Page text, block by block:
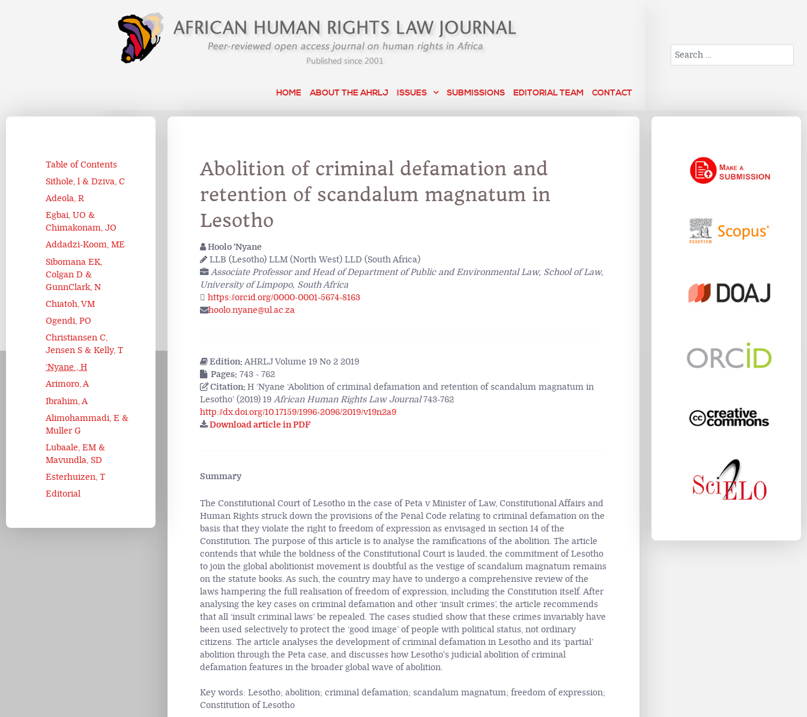
HOME ABOUT THE AHRLJ ISSUES SUBMISSIONS EDITORIAL TEAM CONTACT
Search
Table of Contents
Sithole, l & Dziva, C
Adeola, R
Egbai, UO &
Chimakonam, JO
Addadzi-Koom, ME
Sibomana EK,
Colgan D &
GunnClark, N
Chiatoh, VM
Ogendi, PO
Christiansen C,
Jensen S & Kelly, T
‘Nyane , H
Arimoro, A
Ibrahim, A
Alimohammadi, E &
Muller G
Lubaale, EM &
Mavundla, SD
Esterhuizen, T
Editorial
Abolition of criminal defamation and
retention of scandalum magnatum in
Lesotho
Hoolo ‘Nyane
LLB (Lesotho) LLM (North West) LLD (South Africa)
Associate Professor and Head of Department of Public and Environmental Law, School of Law,
University of Limpopo, South Africa
https://orcid.org/0000-0001-5674-8163
hoolo.nyane@ul.ac.za
Edition: AHRLJ Volume 19 No 2 2019
Pages: 743 - 762
Citation: H ‘Nyane ‘Abolition of criminal defamation and retention of scandalum magnatum in
Lesotho’ (2019) 19African Human Rights Law Journal743-762
http://dx.doi.org/10.17159/1996-2096/2019/v19n2a9
Download article in PDF
Summary
The Constitutional Court of Lesotho in the case of Peta v Minister of Law, Constitutional Affairs and
Human Rights struck down the provisions of the Penal Code relating to criminal defamation on the
basis that they violate the right to freedom of expression as envisaged in section 14 of the
Constitution. The purpose of this article is to analyse the ramifications of the abolition. The article
contends that while the boldness of the Constitutional Court is lauded, the commitment of Lesotho
to join the global abolitionist movement is doubtful as the vestige of scandalum magnatum remains
on the statute books. As such, the country may have to undergo a comprehensive review of the
laws hampering the full realisation of freedom of expression, including the Constitution itself. After
analysing the key cases on criminal defamation and other ‘insult crimes’, the article recommends
that all ‘insult criminal laws’ be repealed. The cases studied show that these crimes invariably have
been used selectively to protect the ‘good image’ of people with political status, not ordinary
citizens. The article analyses the development of criminal defamation in Lesotho and its ‘partial’
abolition through the Peta case, and discusses how Lesotho's judicial abolition of criminal
defamation features in the broader global wave of abolition.
Key words: Lesotho; abolition; criminal defamation; scandalum magnatum; freedom of expression;
Constitution of Lesotho